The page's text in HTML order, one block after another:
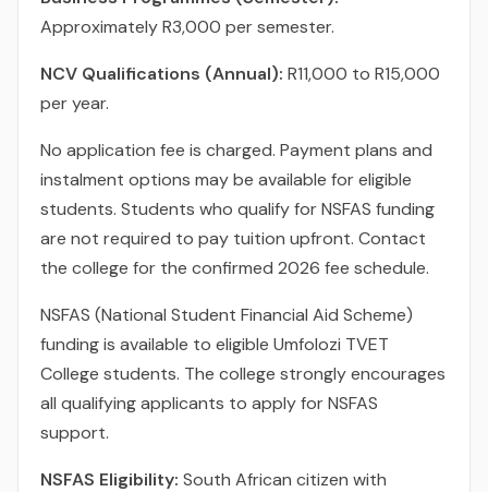
Approximately R3,000 per semester.
NCV Qualifications (Annual): R11,000 to R15,000
per year.
No application fee is charged. Payment plans and
instalment options may be available for eligible
students. Students who qualify for NSFAS funding
are not required to pay tuition upfront. Contact
the college for the confirmed 2026 fee schedule.
NSFAS (National Student Financial Aid Scheme)
funding is available to eligible Umfolozi TVET
College students. The college strongly encourages
all qualifying applicants to apply for NSFAS
support.
NSFAS Eligibility: South African citizen with